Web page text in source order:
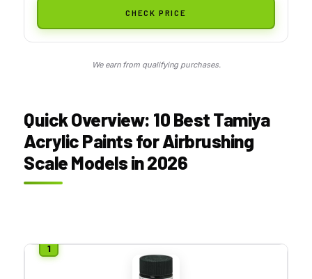
CHECK PRICE
We earn from qualifying purchases.
Quick Overview: 10 Best Tamiya
Acrylic Paints for Airbrushing
Scale Models in 2026